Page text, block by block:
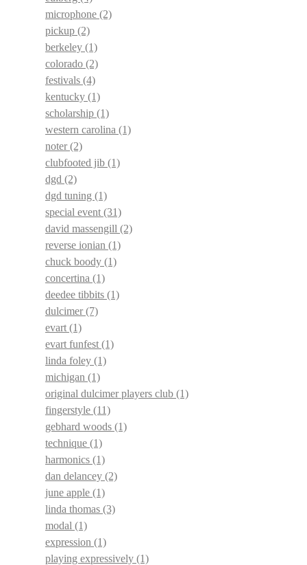
microphone (2)
pickup (2)
berkeley (1)
colorado (2)
festivals (4)
kentucky (1)
scholarship (1)
western carolina (1)
noter(2)
clubfooted jib (1)
dgd (2)
dgd tuning (1)
special event (31)
david massengill (2)
reverse ionian (1)
chuck boody (1)
concertina (1)
deedee tibbits (1)
dulcimer(7)
evart (1)
evart funfest (1)
linda foley (1)
michigan (1)
original dulcimer players club (1)
fingerstyle (11)
gebhard woods (1)
technique (1)
harmonics (1)
dan delancey (2)
june apple (1)
linda thomas (3)
modal (1)
expression (1)
playing expressively (1)